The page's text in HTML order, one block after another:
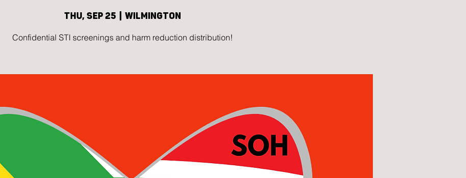
Thu, Sep 25
  |
Wilmington
Confidential STI screenings and harm reduction distribution!